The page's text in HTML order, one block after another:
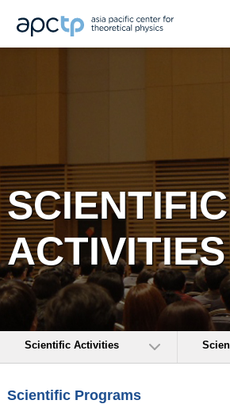
SCIENTIFIC
ACTIVITIES
Scientific Activities
Scientific Programs